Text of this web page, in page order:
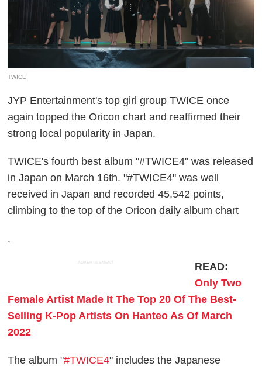
TWICE
JYP Entertainment's top girl group TWICE once
again topped the Oricon chart and reaffirmed their
strong local popularity in Japan.
TWICE's fourth best album "#TWICE4" was released
in Japan on March 16th. "#TWICE4" was well
received in Japan and recorded 45,542 points,
climbing to the top of the Oricon daily album chart
.
ADVERTISEMENT
READ:
Only Two
Female Artist Made It The Top 20 Of The Best-
Selling K-Pop Artists On Hanteo As Of March
2022
The album "#TWICE4" includes the Japanese